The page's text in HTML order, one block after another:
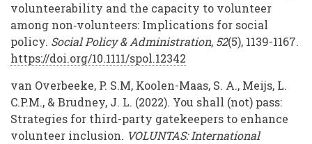
volunteerability and the capacity to volunteer
among non‐volunteers: Implications for social
policy. Social Policy & Administration, 52(5), 1139-1167.
https://doi.org/10.1111/spol.12342
van Overbeeke, P. S.M, Koolen-Maas, S. A., Meijs, L.
C.P.M., & Brudney, J. L. (2022). You shall (not) pass:
Strategies for third-party gatekeepers to enhance
volunteer inclusion. VOLUNTAS: International